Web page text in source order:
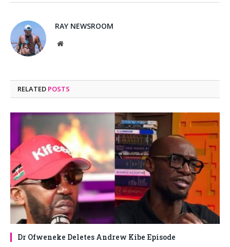
RAY NEWSROOM
Website
RELATED POSTS
Dr Ofweneke Deletes Andrew Kibe Episode